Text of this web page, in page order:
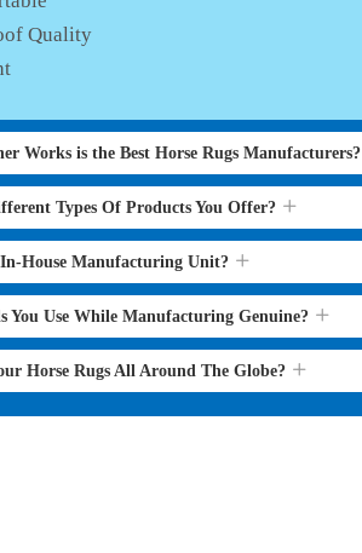
Quality
Works is the Best Horse Rugs Manufacturers?
Types Of Products You Offer?
House Manufacturing Unit?
You Use While Manufacturing Genuine?
Horse Rugs All Around The Globe?